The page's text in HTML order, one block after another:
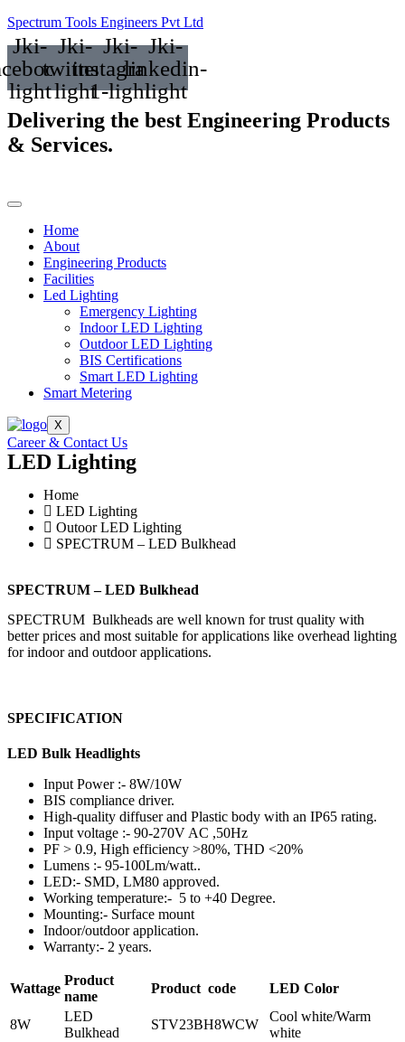
Spectrum Tools Engineers Pvt Ltd
Jki-
light
Jki-
twitter-
light
Jki-
instagram-
1-light
Jki-
linkedin-
light
Delivering the best Engineering Products
& Services.
Home
About
Engineering Products
Facilities
Led Lighting
Emergency Lighting
Indoor LED Lighting
Outdoor LED Lighting
BIS Certifications
Smart LED Lighting
Smart Metering
X
Career & Contact Us
LED Lighting
Home
LED Lighting
Outoor LED Lighting
SPECTRUM – LED Bulkhead
SPECTRUM – LED Bulkhead
SPECTRUM Bulkheads are well known for trust quality with
better prices and most suitable for applications like overhead lighting
for indoor and outdoor applications.
SPECIFICATION
LED Bulk Headlights
Input Power :- 8W/10W
BIS compliance driver.
High-quality diffuser and Plastic body with an IP65 rating.
Input voltage :- 90-270V AC ,50Hz
PF > 0.9, High efficiency >80%, THD <20%
Lumens :- 95-100Lm/watt..
LED:- SMD, LM80 approved.
Working temperature:- 5 to +40 Degree.
Mounting:- Surface mount
Indoor/outdoor application.
Warranty:- 2 years.
Wattage
Product
name
Product code LED Color
8W
LED
Bulkhead
STV23BH8WCW
Cool white/Warm
white